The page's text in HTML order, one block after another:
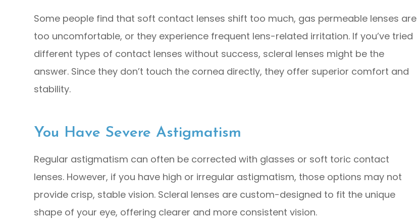
Some people find that soft contact lenses shift too much, gas permeable lenses are
too uncomfortable, or they experience frequent lens-related irritation. If you’ve tried
different types of contact lenses without success, scleral lenses might be the
answer. Since they don’t touch the cornea directly, they offer superior comfort and
stability.
You Have Severe Astigmatism
Regular astigmatism can often be corrected with glasses or soft toric contact
lenses. However, if you have high or irregular astigmatism, those options may not
provide crisp, stable vision. Scleral lenses are custom-designed to fit the unique
shape of your eye, offering clearer and more consistent vision.